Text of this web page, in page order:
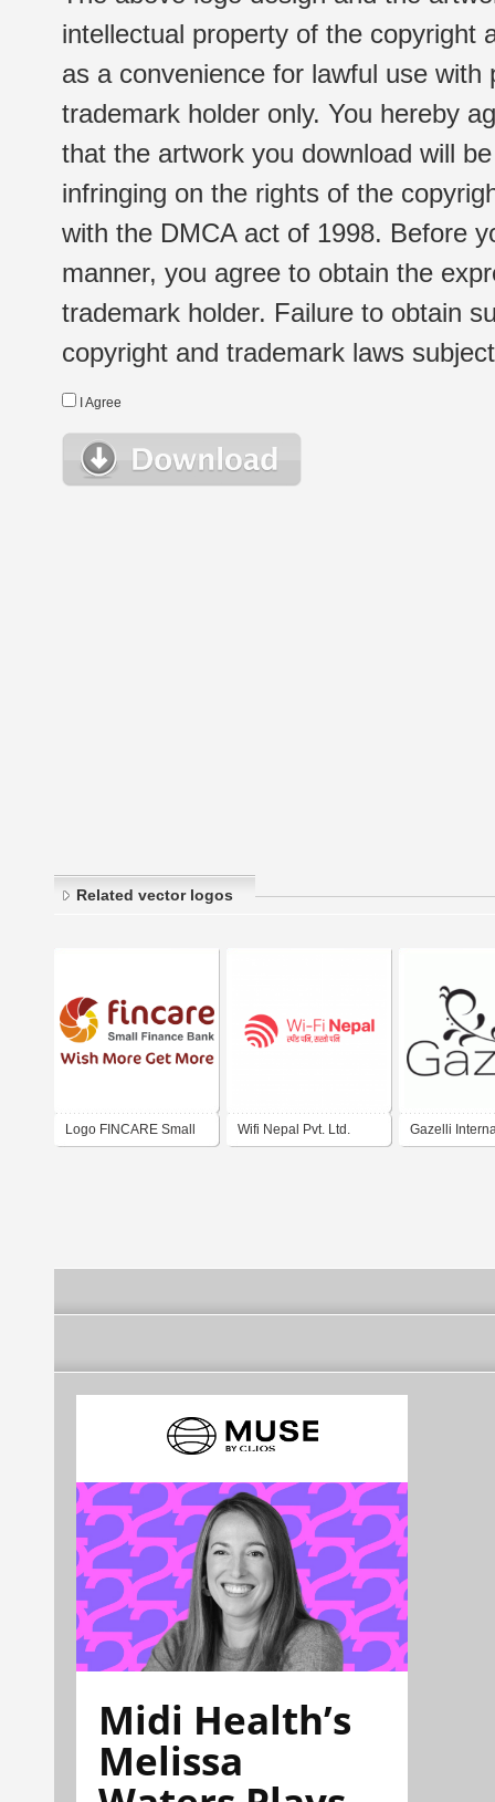
intellectual property of the copyright
as a convenience for lawful use
trademark holder only. You hereby
that the artwork you download will
infringing on the rights of the
with the DMCA act of 1998. Before
manner, you agree to obtain the
trademark holder. Failure to obtain
copyright and trademark laws
I Agree
Related vector logos
Logo FINCARE Small Wifi Nepal Pvt. Ltd. Gazelli
Midi Health’s
Melissa